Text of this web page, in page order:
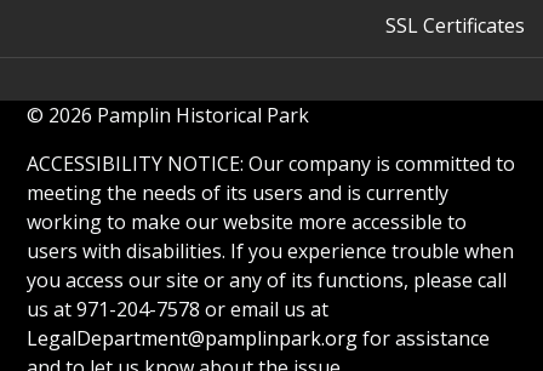
SSL Certificates
© 2026 Pamplin Historical Park
ACCESSIBILITY NOTICE: Our company is committed to
meeting the needs of its users and is currently
working to make our website more accessible to
users with disabilities. If you experience trouble when
you access our site or any of its functions, please call
us at 971-204-7578 or email us at
LegalDepartment@pamplinpark.orgfor assistance